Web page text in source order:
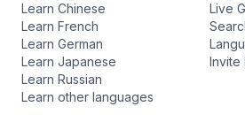
Learn Chinese
Learn French
Learn German
Learn Japanese
Learn Russian
Learn other languages
Live
Invite